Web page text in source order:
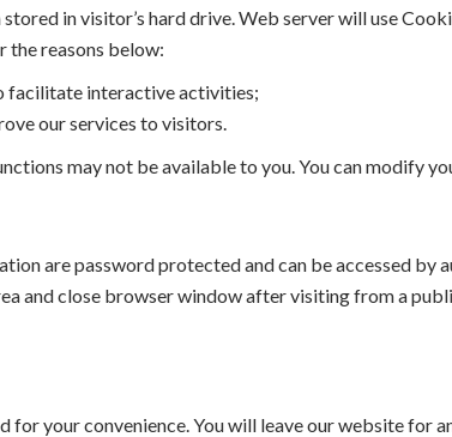
in visitor’s hard drive. Web server will use
reasons below:
facilitate interactive activities;
our services to visitors.
may not be available to you. You can modify
are password protected and can be accessed by
and close browser window after visiting from a
your convenience. You will leave our website for